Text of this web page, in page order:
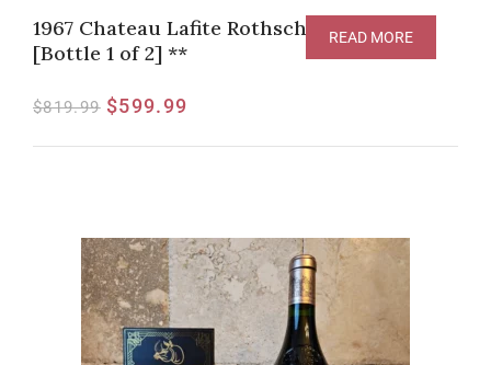
1967 Chateau Lafite Rothschild, Pauillac
[Bottle 1 of 2] **
$819.99 $599.99
READ MORE